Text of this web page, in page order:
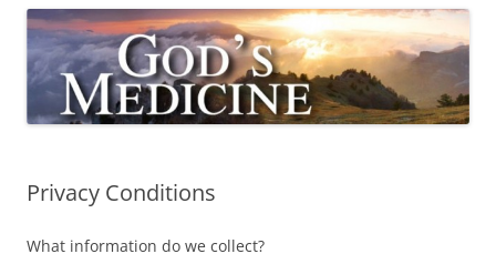
Privacy Conditions
What information do we collect?